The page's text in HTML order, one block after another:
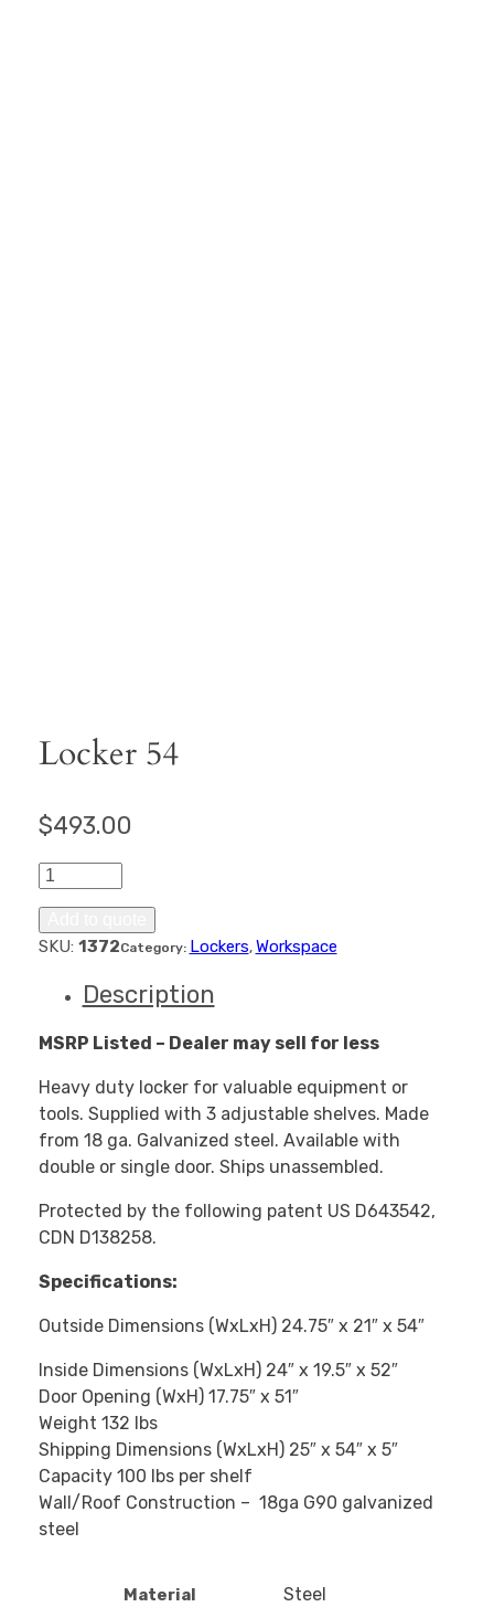
Locker 54
$493.00
54
quantity
SKU: 1372Category: Lockers, Workspace
Description
MSRP Listed – Dealer may sell for less
Heavy duty locker for valuable equipment or
tools. Supplied with 3 adjustable shelves. Made
from 18 ga. Galvanized steel. Available with
double or single door. Ships unassembled.
Protected by the following patent US D643542,
CDN D138258.
Specifications:
Outside Dimensions (WxLxH) 24.75″ x 21″ x 54″
Inside Dimensions (WxLxH) 24″ x 19.5″ x 52″
Door Opening (WxH) 17.75″ x 51″
Weight 132 lbs
Shipping Dimensions (WxLxH) 25″ x 54″ x 5″
Capacity 100 lbs per shelf
Wall/Roof Construction – 18ga G90 galvanized
steel
Material Steel